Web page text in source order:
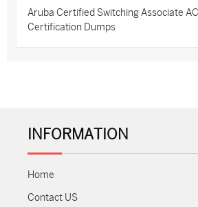
Aruba Certified Switching Associate
Certification Dumps
INFORMATION
Home
Contact US